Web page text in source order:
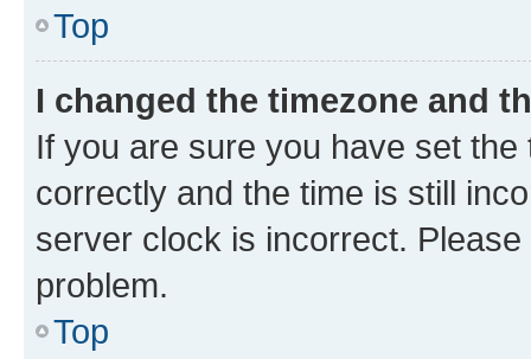
Top
I changed the timezone and
If you are sure you have set
correctly and the time is still
server clock is incorrect.
problem.
Top